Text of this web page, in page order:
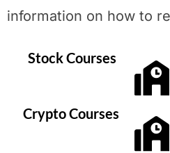
information on how to
Stock Courses
Crypto Courses